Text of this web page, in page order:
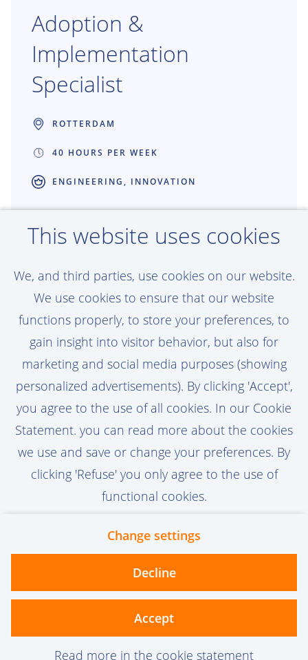
This website uses cookies
We, and third parties, use cookies on our website.
We use cookies to ensure that our website
functions properly, to store your preferences, to
gain insight into visitor behavior, but also for
marketing and social media purposes (showing
personalized advertisements). By clicking 'Accept',
you agree to the use of all cookies. In our Cookie
Statement. you can read more about the cookies
we use and save or change your preferences. By
clicking 'Refuse' you only agree to the use of
functional cookies.
Change settings
Decline
Accept
Read more in the cookie statement
Adoption &
Implementation
Specialist
ROTTERDAM
40 HOURS PER WEEK
ENGINEERING, INNOVATION
Engineering through technology adoption
& Implementation Specialist, you bridge
technology, ensuring digital solutions are
not only developed, but truly embraced. By
driving adoption, optimizing processes, and
translating user needs into actionable
improvements, you help maximize the
value of our Production Engineering
applications across the organization.
View vacancy
Call-to-action bij meer vacatures
Privacy
vanoord.com